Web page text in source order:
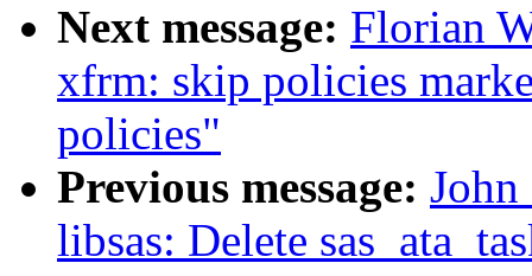
Next message: Florian
xfrm: skip policies
policies"
Previous message:
libsas: Delete